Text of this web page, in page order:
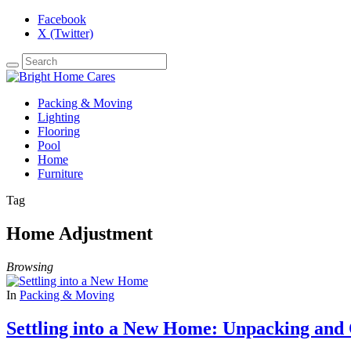
Facebook
X (Twitter)
Packing & Moving
Lighting
Flooring
Pool
Home
Furniture
Tag
Home Adjustment
Browsing
In Packing & Moving
Settling into a New Home: Unpacking